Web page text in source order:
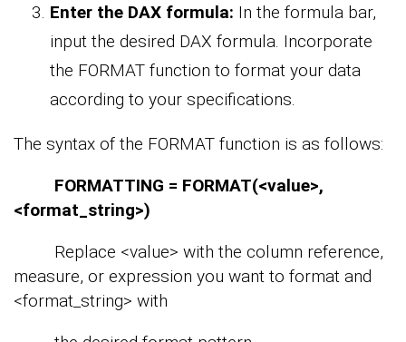
Enter the DAX formula: In the formula bar,
input the desired DAX formula. Incorporate
the FORMAT function to format your data
according to your specifications.
The syntax of the FORMAT function is as follows:
FORMATTING = FORMAT(<value>,
<format_string>)
Replace <value> with the column reference,
measure, or expression you want to format and
<format_string> with